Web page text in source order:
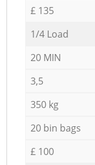
£ 135
1/4 Load
20 MIN
3,5
350 kg
20 bin bags
£ 100